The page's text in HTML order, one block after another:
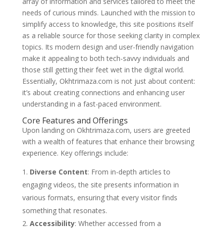
needs of curious minds. Launched with the mission to
simplify access to knowledge, this site positions itself
as a reliable source for those seeking clarity in complex
topics. Its modern design and user-friendly navigation
make it appealing to both tech-savvy individuals and
those still getting their feet wet in the digital world.
Essentially, Okhtrimaza.com is not just about content:
it’s about creating connections and enhancing user
understanding in a fast-paced environment.
Core Features and Offerings
Upon landing on Okhtrimaza.com, users are greeted
with a wealth of features that enhance their browsing
experience. Key offerings include:
Diverse Content: From in-depth articles to
engaging videos, the site presents information in
various formats, ensuring that every visitor finds
something that resonates.
Accessibility: Whether accessed from a